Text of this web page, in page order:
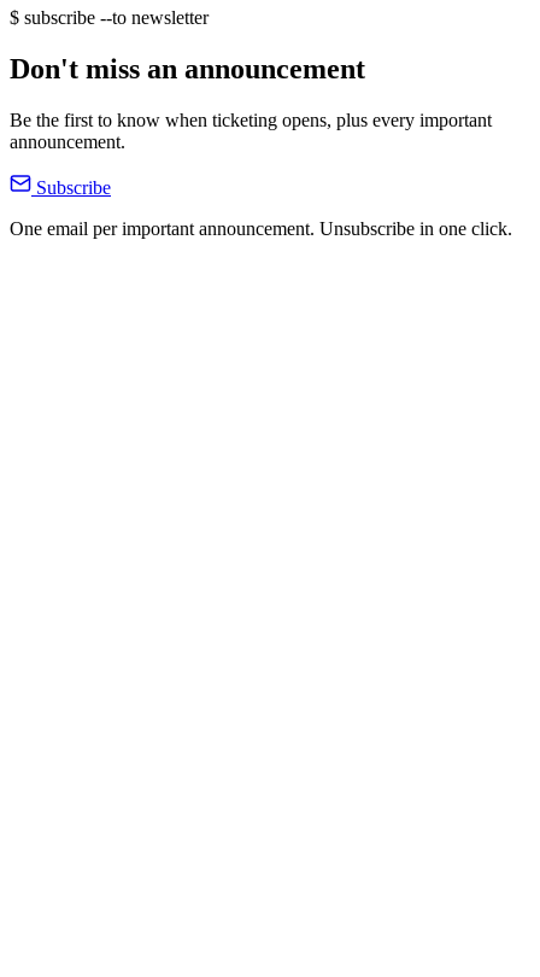
$ subscribe --to newsletter
Don't miss an announcement
Be the first to know when ticketing opens, plus every important
announcement.
Subscribe
One email per important announcement. Unsubscribe in one click.